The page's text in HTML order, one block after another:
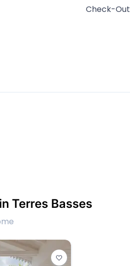
Check-Out
Terres Basses